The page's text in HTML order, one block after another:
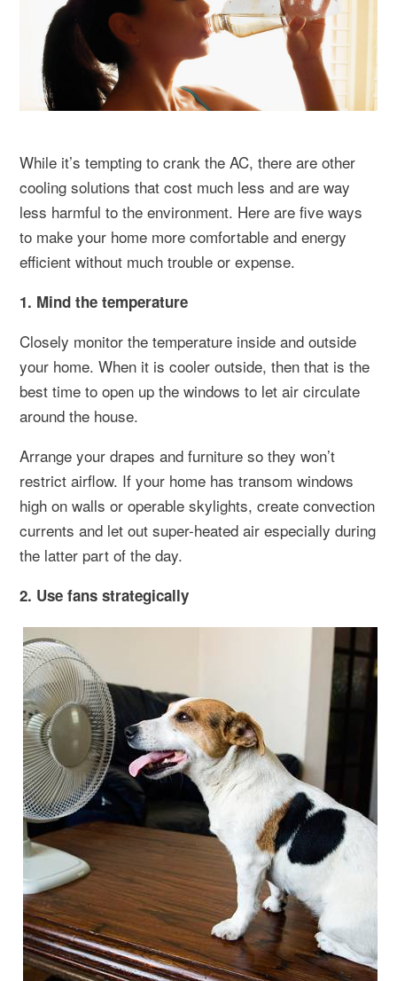
While it’s tempting to crank the AC, there are other
cooling solutions that cost much less and are way
less harmful to the environment. Here are five ways
to make your home more comfortable and energy
efficient without much trouble or expense.
1. Mind the temperature
Closely monitor the temperature inside and outside
your home. When it is cooler outside, then that is the
best time to open up the windows to let air circulate
around the house.
Arrange your drapes and furniture so they won’t
restrict airflow. If your home has transom windows
high on walls or operable skylights, create convection
currents and let out super-heated air especially during
the latter part of the day.
2. Use fans strategically